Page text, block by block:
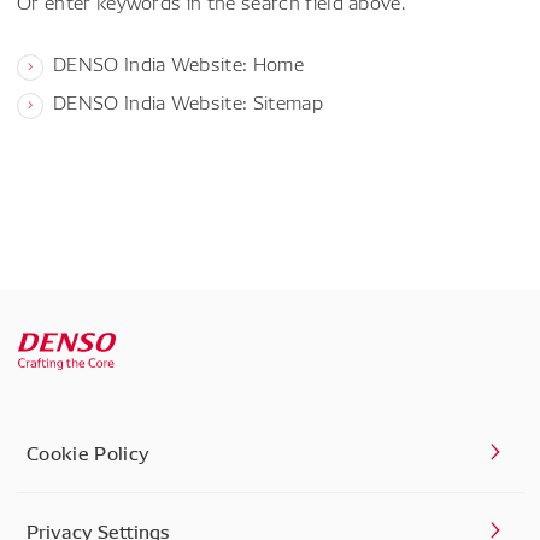
DENSO India Website: Home
DENSO India Website: Sitemap
Cookie Policy
Privacy Settings